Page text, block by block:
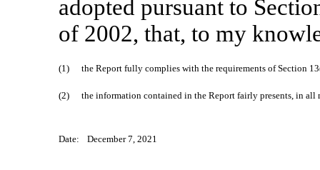
adopted pursuant to
of 2002, that, to my
(1) the Report fully complies with the requirements of Section
(2) the information contained in the Report fairly presents, in
Date: December 7, 2021